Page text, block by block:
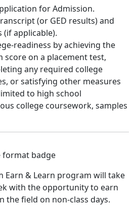
for Admission.
(or GED results) and
applicable).
readiness by achieving the
on a placement test,
any required college
or satisfying other measures
to high school
college coursework, samples
Earn & Learn program will take
with the opportunity to earn
the field on non-class days.